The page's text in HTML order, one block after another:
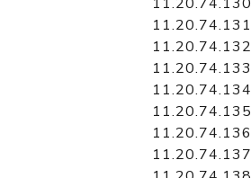
11.20.74.131
11.20.74.132
11.20.74.133
11.20.74.134
11.20.74.135
11.20.74.136
11.20.74.137